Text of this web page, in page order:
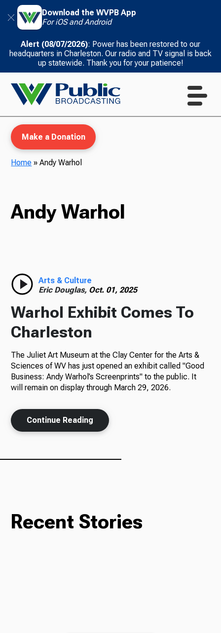
Download the WVPB App
For iOS and Android
Alert (08/07/2026): Power has been restored to our
headquarters in Charleston. Our radio and TV signal is back
up statewide. Thank you for your patience!
Radio
Podcasts
News
About Us
Make a Donation
Home »Andy Warhol
Andy Warhol
Arts & Culture
Eric Douglas, Oct. 01, 2025
Warhol Exhibit Comes To
Charleston
The Juliet Art Museum at the Clay Center for the Arts &
Sciences of WV has just opened an exhibit called "Good
Business: Andy Warhol’s Screenprints" to the public. It
will remain on display through March 29, 2026.
Continue Reading
Recent Stories